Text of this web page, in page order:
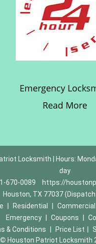
Emergency
Read More
Locksmith | Hours:
day
670-0089
https://
Houston, TX 77037
Residential Commercial
Emergency
Coupons
& Conditions
Price List
© Houston Patriot Locksmith